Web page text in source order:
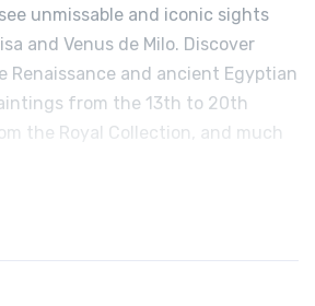
unmissable and iconic sights
and Venus de Milo. Discover
Renaissance and ancient Egyptian
from the 13th to 20th
the Royal Collection, and much